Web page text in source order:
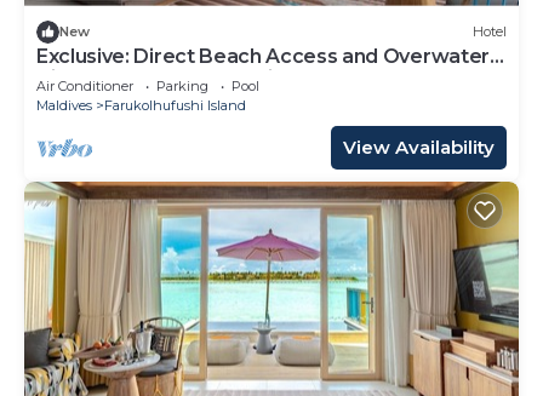
New Hotel
Exclusive: Direct Beach Access and Overwater
Villas at Hard Rock Maldives
Air Conditioner Parking
Pool
Maldives
Farukolhufushi Island
View Availability